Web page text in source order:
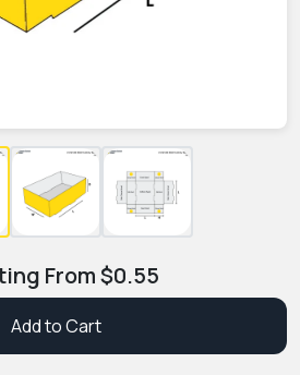
From$0.55
Add to Cart